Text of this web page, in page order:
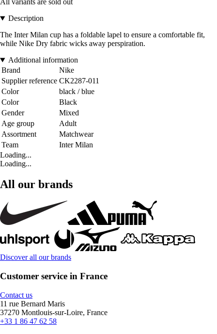
All variants are sold out
Description
The Inter Milan cup has a foldable lapel to ensure a comfortable fit,
while Nike Dry fabric wicks away perspiration.
Additional information
Brand
Nike
Supplier reference CK2287-011
Color
black / blue
Color
Black
Gender
Mixed
Age group
Adult
Assortment
Matchwear
Team
Inter Milan
Loading...
Loading...
All our brands
Discover all our brands
Customer service in France
Contact us
11 rue Bernard Maris
37270 Montlouis-sur-Loire, France
+33 1 86 47 62 58